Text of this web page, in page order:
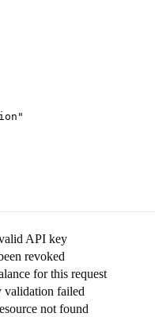
"
API key
revoked
for this request
validation failed
not found